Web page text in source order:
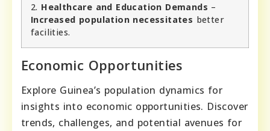
2. Healthcare and Education Demands –
Increased population necessitates better
facilities.
Economic Opportunities
Explore Guinea’s population dynamics for
insights into economic opportunities. Discover
trends, challenges, and potential avenues for